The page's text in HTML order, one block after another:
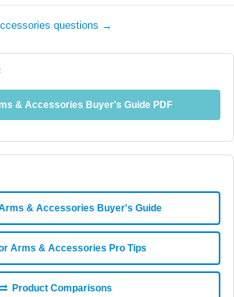
questions →
& Accessories Buyer's Guide PDF
& Accessories Buyer's Guide
Arms & Accessories Pro Tips
Product Comparisons